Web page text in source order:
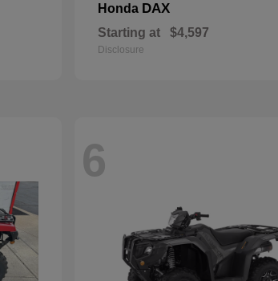
Honda DAX
Starting at $4,597
Disclosure
6